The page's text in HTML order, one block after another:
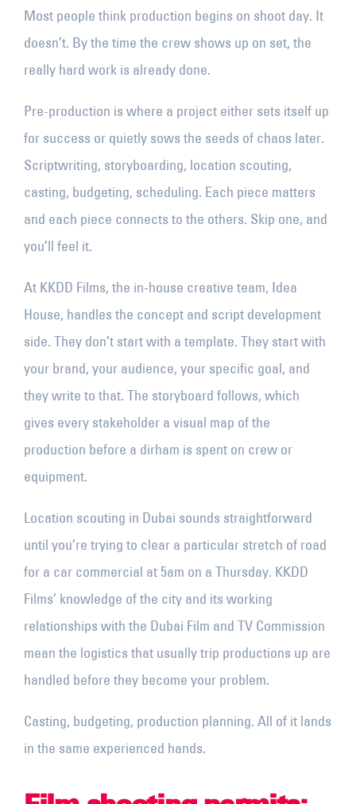
Most people think production begins on shoot day. It
doesn’t. By the time the crew shows up on set, the
really hard work is already done.
Pre-production is where a project either sets itself up
for success or quietly sows the seeds of chaos later.
Scriptwriting, storyboarding, location scouting,
casting, budgeting, scheduling. Each piece matters
and each piece connects to the others. Skip one, and
you’ll feel it.
At KKDD Films, the in-house creative team, Idea
House, handles the concept and script development
side. They don’t start with a template. They start with
your brand, your audience, your specific goal, and
they write to that. The storyboard follows, which
gives every stakeholder a visual map of the
production before a dirham is spent on crew or
equipment.
Location scouting in Dubai sounds straightforward
until you’re trying to clear a particular stretch of road
for a car commercial at 5am on a Thursday. KKDD
Films’ knowledge of the city and its working
relationships with the Dubai Film and TV Commission
mean the logistics that usually trip productions up are
handled before they become your problem.
Casting, budgeting, production planning. All of it lands
in the same experienced hands.